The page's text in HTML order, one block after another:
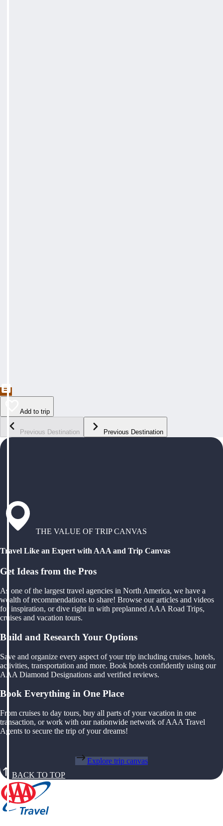
Add to trip
Previous Destination Previous Destination
THE VALUE OF TRIP CANVAS
Travel Like an Expert with AAA and Trip Canvas
Get Ideas from the Pros
As one of the largest travel agencies in North America, we have a
wealth of recommendations to share! Browse our articles and videos
for inspiration, or dive right in with preplanned AAA Road Trips,
cruises and vacation tours.
Build and Research Your Options
Save and organize every aspect of your trip including cruises, hotels,
activities, transportation and more. Book hotels confidently using our
AAA Diamond Designations and verified reviews.
Book Everything in One Place
From cruises to day tours, buy all parts of your vacation in one
transaction, or work with our nationwide network of AAA Travel
Agents to secure the trip of your dreams!
Explore trip canvas
BACK TO TOP